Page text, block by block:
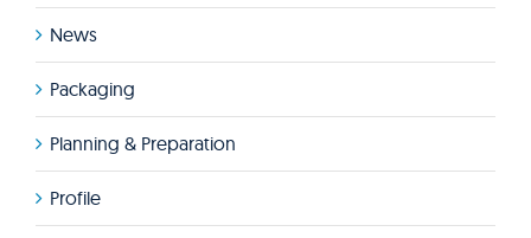
News
Packaging
Planning & Preparation
Profile